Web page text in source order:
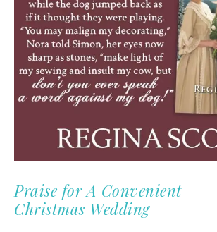
Praise for A Convenient
Christmas Wedding